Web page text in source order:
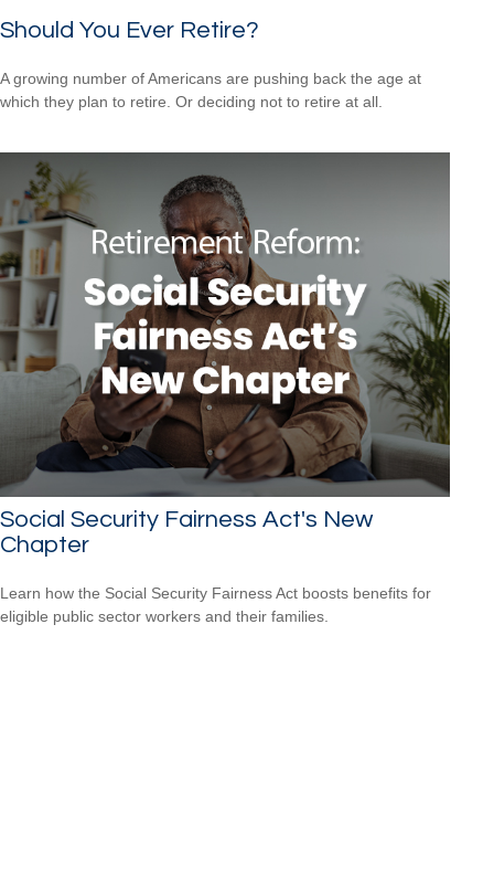
Should You Ever Retire?
A growing number of Americans are pushing back the age at
which they plan to retire. Or deciding not to retire at all.
Social Security Fairness Act's New
Chapter
Learn how the Social Security Fairness Act boosts benefits for
eligible public sector workers and their families.